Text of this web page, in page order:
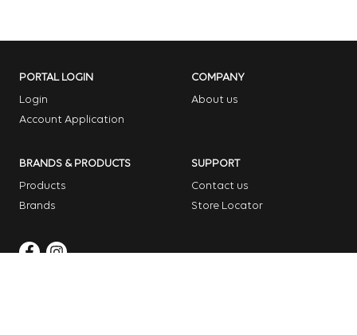
PORTAL LOGIN
Login
Account Application
COMPANY
About us
BRANDS & PRODUCTS
Products
Brands
SUPPORT
Contact us
Store Locator